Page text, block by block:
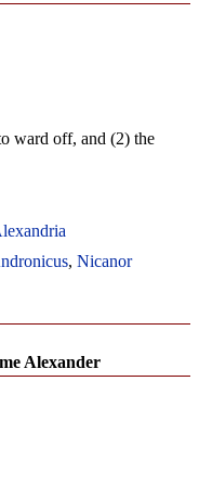
ward off, and (2) the
, Nicanor
Alexander